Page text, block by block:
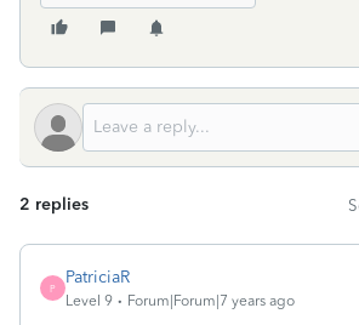
2 replies
P
PatriciaR
Level 9 Forum|Forum|7 years ago